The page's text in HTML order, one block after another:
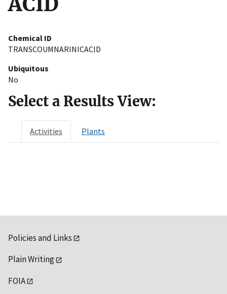
Chemical ID
TRANSCOUMNARINICACID
Ubiquitous
No
Select a Results View:
Activities Plants
Policies and Links
Plain Writing
FOIA